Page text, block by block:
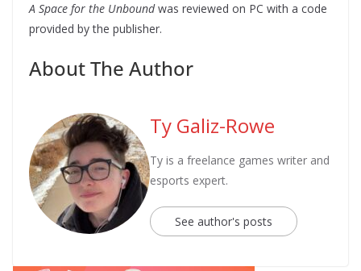
A Space for the Unboundwas reviewed on PC with a code
provided by the publisher.
About The Author
Ty Galiz-Rowe
Ty is a freelance games writer and
esports expert.
See author's posts